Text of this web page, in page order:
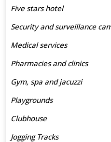
Five stars hotel
Security and surveillance
Medical services
Pharmacies and clinics
Gym, spa and jacuzzi
Playgrounds
Clubhouse
Jogging Tracks